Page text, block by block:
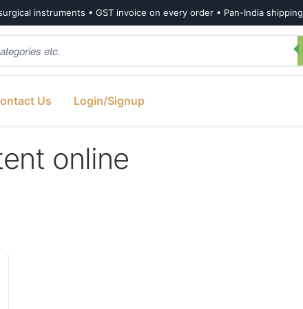
instruments • GST invoice on every order • Pan-India shipping
Us Login/Signup
online